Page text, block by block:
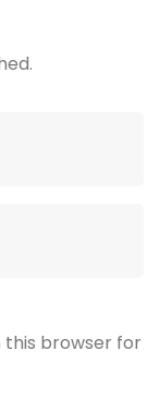
this browser for